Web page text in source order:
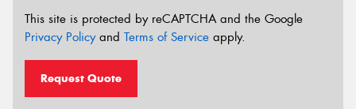
This site is protected by reCAPTCHA and the Google
Privacy Policyand Terms of Service apply.
Request Quote